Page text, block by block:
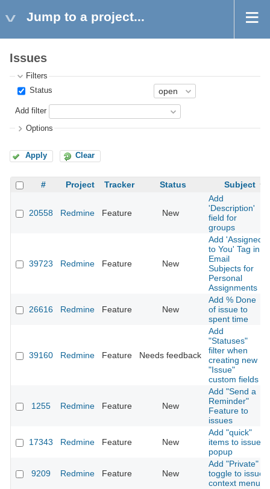
Jump to a project...
Issues
Filters
Status
Add filter
Options
Apply Clear
# Project Tracker Status Subject
20558 Redmine Feature New
Add
'Description'
field for
groups
39723 Redmine Feature New
Add 'Assigned
to You' Tag in
Email
Subjects for
Personal
Assignments
26616 Redmine Feature New
Add % Done
of issue to
spent time
39160 Redmine Feature Needs feedback
Add
"Statuses"
filter when
creating new
"Issue"
custom fields
1255 Redmine Feature New
Add "Send a
Reminder"
Feature to
issues
17343 Redmine Feature New
Add "quick"
items to issue
popup
9209 Redmine Feature New
Add "Private"
toggle to issue
context menu